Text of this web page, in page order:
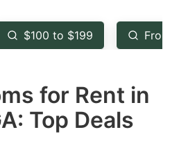
key
to
the
keyboard
shortcuts
$100 to $199 From
for Rent in
Top Deals